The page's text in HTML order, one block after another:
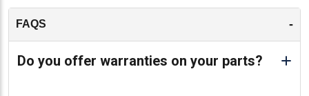
FAQS -
Do you offer warranties on your parts?